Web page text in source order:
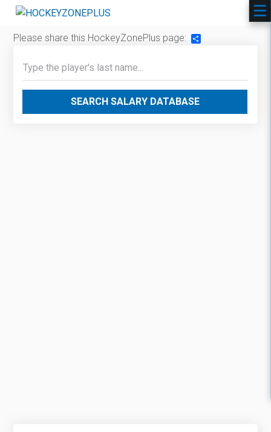
Please share this HockeyZonePlus page:
SEARCH SALARY DATABASE